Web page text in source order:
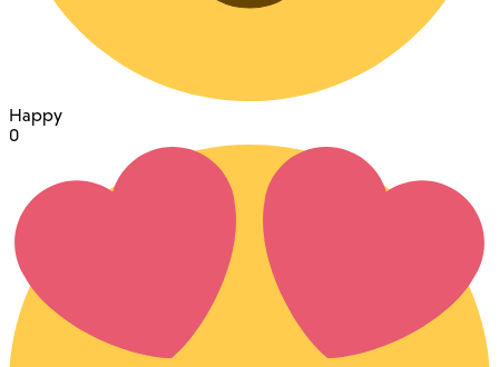
Happy
0